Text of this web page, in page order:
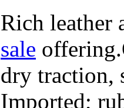
Rich leather
sale
dry traction,
Imported;